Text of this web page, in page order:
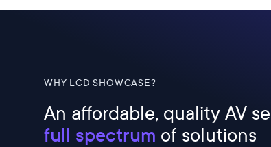
WHY LCD SHOWCASE?
An affordable, quality AV
full spectrum of solutions